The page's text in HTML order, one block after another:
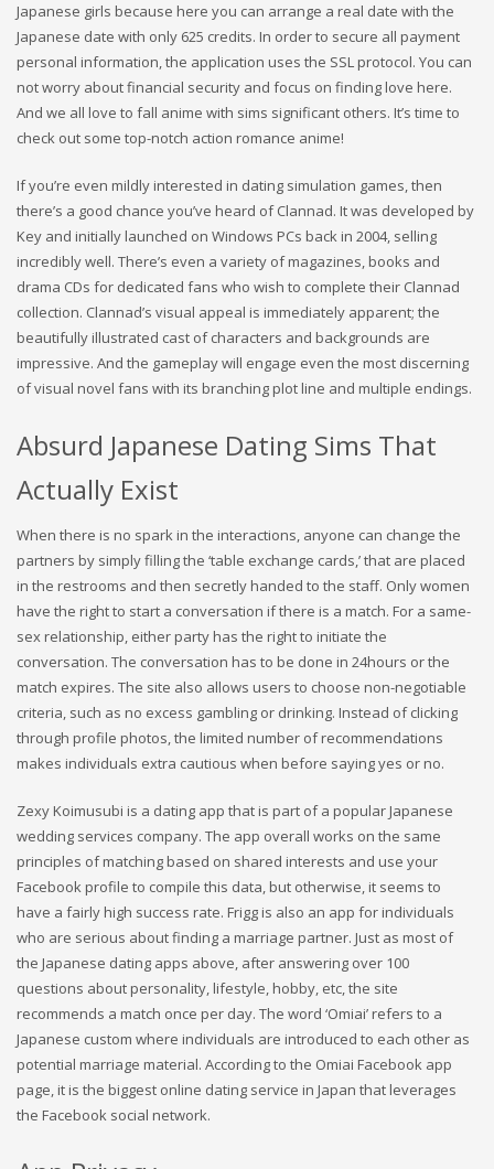
Japanese girls because here you can arrange a real date with the
Japanese date with only 625 credits. In order to secure all payment
personal information, the application uses the SSL protocol. You can
not worry about financial security and focus on finding love here.
And we all love to fall anime with sims significant others. It’s time to
check out some top-notch action romance anime!
If you’re even mildly interested in dating simulation games, then
there’s a good chance you’ve heard of Clannad. It was developed by
Key and initially launched on Windows PCs back in 2004, selling
incredibly well. There’s even a variety of magazines, books and
drama CDs for dedicated fans who wish to complete their Clannad
collection. Clannad’s visual appeal is immediately apparent; the
beautifully illustrated cast of characters and backgrounds are
impressive. And the gameplay will engage even the most discerning
of visual novel fans with its branching plot line and multiple endings.
Absurd Japanese Dating Sims That
Actually Exist
When there is no spark in the interactions, anyone can change the
partners by simply filling the ‘table exchange cards,’ that are placed
in the restrooms and then secretly handed to the staff. Only women
have the right to start a conversation if there is a match. For a same-
sex relationship, either party has the right to initiate the
conversation. The conversation has to be done in 24hours or the
match expires. The site also allows users to choose non-negotiable
criteria, such as no excess gambling or drinking. Instead of clicking
through profile photos, the limited number of recommendations
makes individuals extra cautious when before saying yes or no.
Zexy Koimusubi is a dating app that is part of a popular Japanese
wedding services company. The app overall works on the same
principles of matching based on shared interests and use your
Facebook profile to compile this data, but otherwise, it seems to
have a fairly high success rate. Frigg is also an app for individuals
who are serious about finding a marriage partner. Just as most of
the Japanese dating apps above, after answering over 100
questions about personality, lifestyle, hobby, etc, the site
recommends a match once per day. The word ‘Omiai’ refers to a
Japanese custom where individuals are introduced to each other as
potential marriage material. According to the Omiai Facebook app
page, it is the biggest online dating service in Japan that leverages
the Facebook social network.